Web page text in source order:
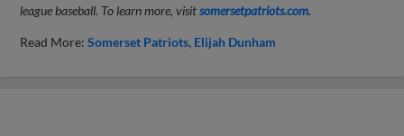
league baseball. To learn more, visitsomersetpatriots.com.
Read More:Somerset Patriots Elijah Dunham